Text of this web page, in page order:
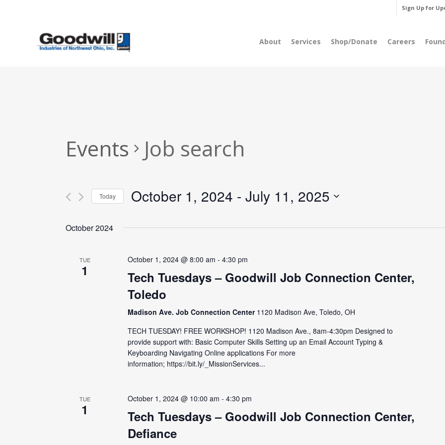
Sign Up for
About Services Shop/Donate Careers
Events Job search
Today October 1, 2024 - July 11, 2025
date.
October 2024
TUE
1
October 1, 2024 @ 8:00 am -4:30 pm
Tech Tuesdays – Goodwill Job Connection Center,
Toledo
Madison Ave. Job Connection Center 1120 Madison Ave, Toledo, OH
TECH TUESDAY! FREE WORKSHOP! 1120 Madison Ave., 8am-4:30pm Designed to
provide support with: Basic Computer Skills Setting up an Email Account Typing &
Keyboarding Navigating Online applications For more
information; https://bit.ly/_MissionServices...
TUE
1
October 1, 2024 @ 10:00 am -4:30 pm
Tech Tuesdays – Goodwill Job Connection Center,
Defiance